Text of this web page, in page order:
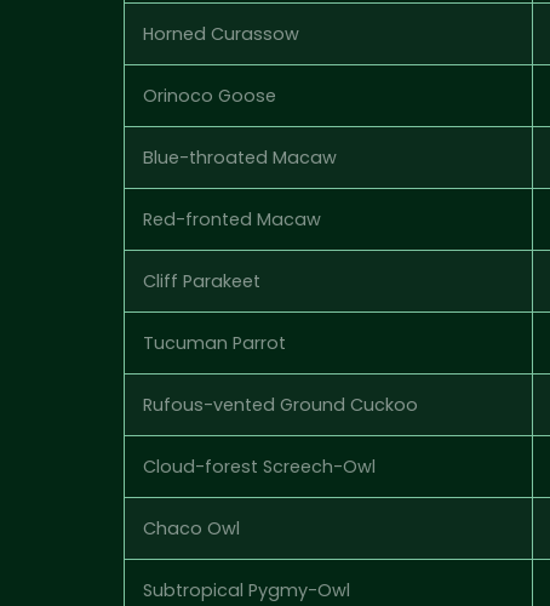
Horned Curassow
Orinoco Goose
Blue-throated Macaw
Red-fronted Macaw
Cliff Parakeet
Tucuman Parrot
Rufous-vented Ground Cuckoo
Cloud-forest Screech-Owl
Chaco Owl
Subtropical Pygmy-Owl